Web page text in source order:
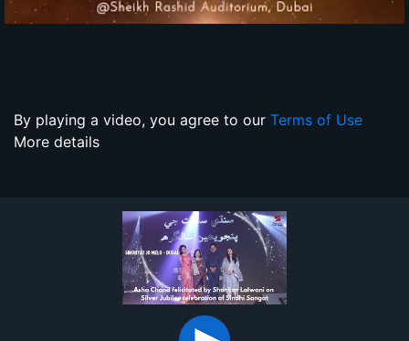
By playing a video, you agree to our Terms of Use
More details